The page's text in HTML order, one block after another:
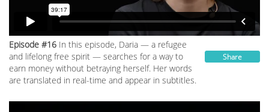
Share
Episode #16 In this episode, Daria — a refugee
and lifelong free spirit — searches for a way to
earn money without betraying herself. Her words
are translated in real-time and appear in subtitles.